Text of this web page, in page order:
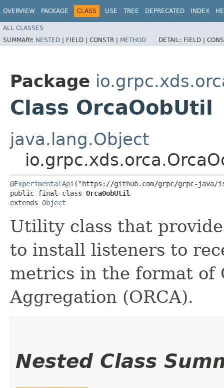
OVERVIEW PACKAGE CLASS USE TREE DEPRECATED INDEX
ALL CLASSES
SUMMARY: NESTED | FIELD | CONSTR | METHOD DETAIL: FIELD |
Package
Class OrcaOobUtil
java.lang.Object
@ExperimentalApi ("https://github.com/grpc/grpc-java/
public final class OrcaOobUtil
extends Object
Utility class that
to install listeners to
metrics in the format of
Aggregation (ORCA).
Nested Class